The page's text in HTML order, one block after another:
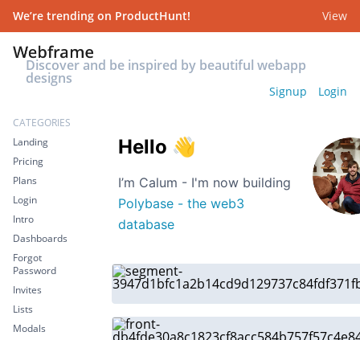
We’re trending on ProductHunt! View
Discover and be inspired by beautiful webapp
designs
Signup Login
CATEGORIES
Landing
Pricing
Plans
Login
Intro
Dashboards
Forgot
Password
Invites
Lists
Modals
Hello 👋
I’m Calum - I'm now building
Polybase - the web3
database